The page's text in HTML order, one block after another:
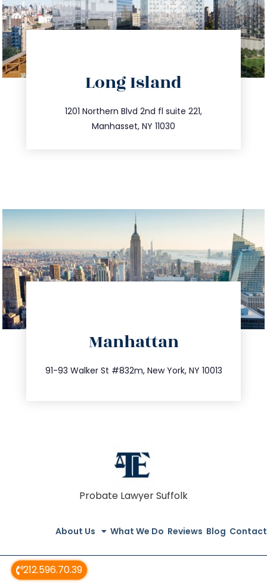
212.596.70.39
Long Island
1201 Northern Blvd 2nd fl suite 221,
Manhasset, NY 11030
516.693.9363
info@trustsandestate.com
Manhattan
91-93 Walker St #832m, New York, NY 10013
212.404.7681
info@trustsandestate.com
Probate Lawyer Suffolk
About Us What We Do Reviews Blog Contact